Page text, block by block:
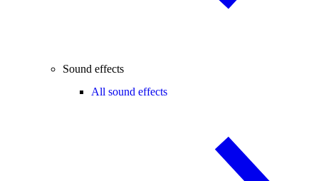
Sound effects
All sound effects